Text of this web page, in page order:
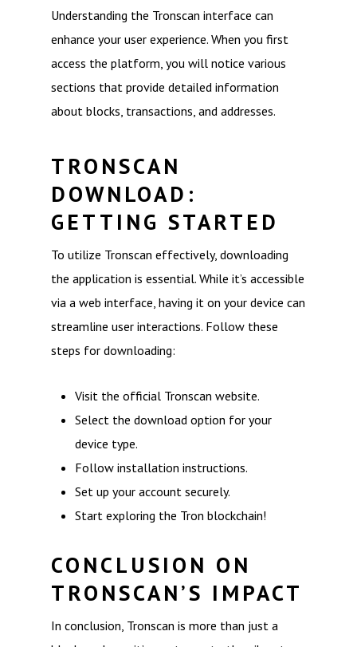
Understanding the Tronscan interface can
enhance your user experience. When you first
access the platform, you will notice various
sections that provide detailed information
about blocks, transactions, and addresses.
TRONSCAN
DOWNLOAD:
GETTING STARTED
To utilize Tronscan effectively, downloading
the application is essential. While it’s accessible
via a web interface, having it on your device can
streamline user interactions. Follow these
steps for downloading:
Visit the official Tronscan website.
Select the download option for your
device type.
Follow installation instructions.
Set up your account securely.
Start exploring the Tron blockchain!
CONCLUSION ON
TRONSCAN’S IMPACT
In conclusion, Tronscan is more than just a